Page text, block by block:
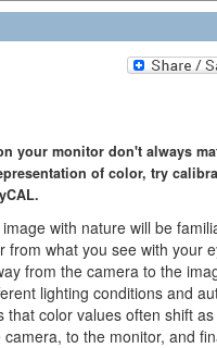
your monitor don't always
of color, try
with nature will be
from what you see with your
from the camera to the
lighting conditions and
color values often shift
to the monitor, and